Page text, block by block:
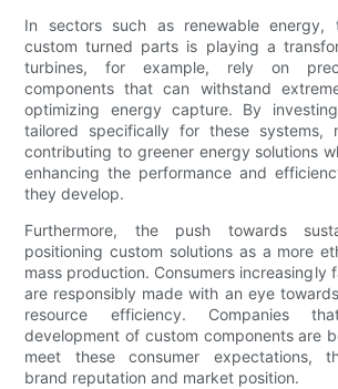
In sectors such as renewable energy,
custom turned parts is playing a
turbines, for example, rely on
components that can withstand
optimizing energy capture. By
tailored specifically for these systems,
contributing to greener energy solutions
enhancing the performance and
they develop.
Furthermore, the push towards
positioning custom solutions as a more
mass production. Consumers increasingly
are responsibly made with an eye
resource efficiency. Companies
development of custom components are
meet these consumer expectations,
brand reputation and market position.